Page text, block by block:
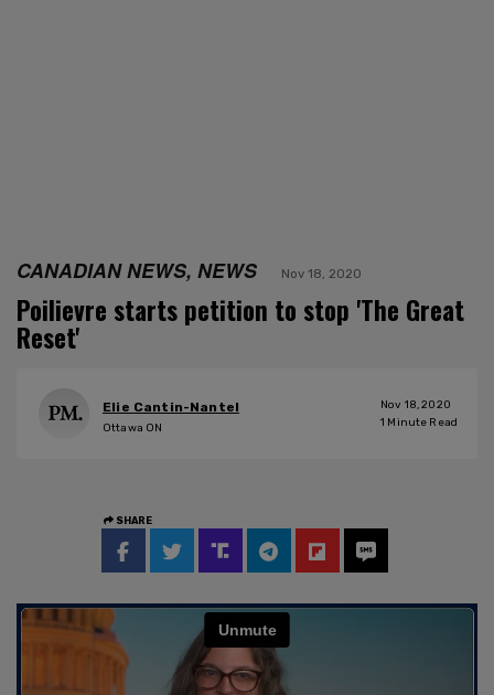
CANADIAN NEWS, NEWS Nov 18, 2020
Poilievre starts petition to stop 'The Great
Reset'
Elie Cantin-Nantel
Ottawa ON
Nov 18, 2020
1 Minute Read
SHARE